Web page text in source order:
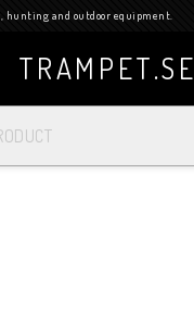
hunting and outdoor equipment.
TRAMPET.SE